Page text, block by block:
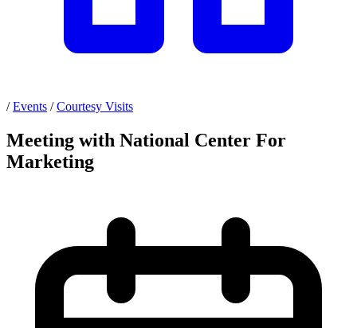
/ Events / Courtesy Visits
Meeting with National Center For
Marketing